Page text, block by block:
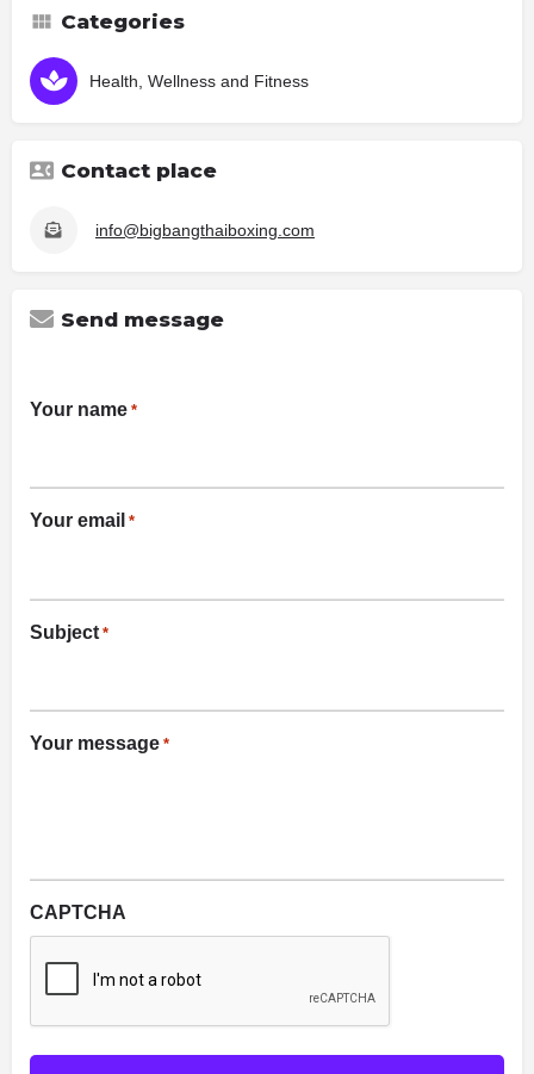
Categories
Health, Wellness and Fitness
Contact place
info@bigbangthaiboxing.com
Send message
Your name *
Your email *
Subject *
Your message *
CAPTCHA